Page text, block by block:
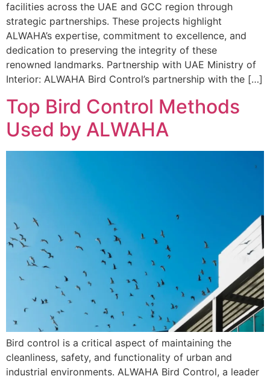
facilities across the UAE and GCC region through
strategic partnerships. These projects highlight
ALWAHA’s expertise, commitment to excellence, and
dedication to preserving the integrity of these
renowned landmarks. Partnership with UAE Ministry of
Interior: ALWAHA Bird Control’s partnership with the […]
Top Bird Control Methods
Used by ALWAHA
Bird control is a critical aspect of maintaining the
cleanliness, safety, and functionality of urban and
industrial environments. ALWAHA Bird Control, a leader